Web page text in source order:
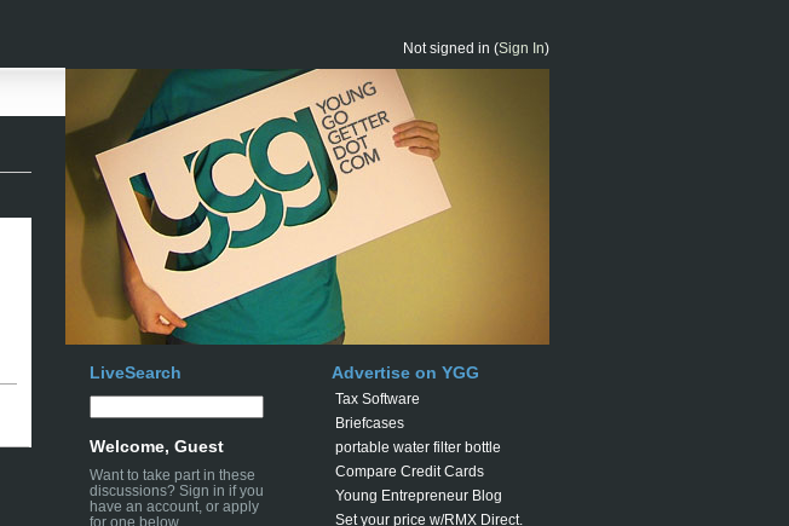
Not signed in (Sign In)
LiveSearch
Welcome, Guest
Want to take part in these
discussions? Sign in if you
have an account, or apply
for one below
Advertise on YGG
Tax Software
Briefcases
portable water filter bottle
Compare Credit Cards
Young Entrepreneur Blog
Set your price w/RMX Direct.